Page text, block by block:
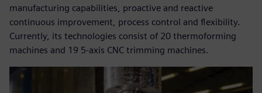
manufacturing capabilities, proactive and reactive
continuous improvement, process control and flexibility.
Currently, its technologies consist of 20 thermoforming
machines and 19 5-axis CNC trimming machines.